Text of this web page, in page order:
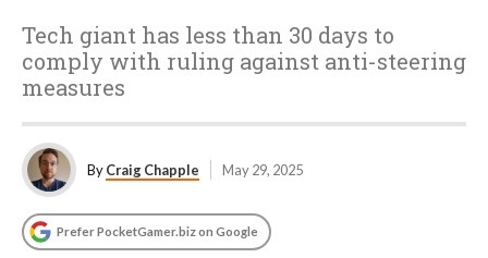
Tech giant has less than 30 days to
comply with ruling against anti-steering
measures
ByCraig Chapple May 29, 2025
Prefer PocketGamer.biz on Google